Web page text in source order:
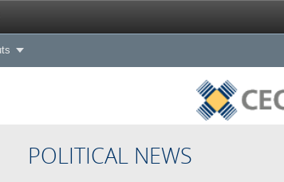
POLITICAL NEWS